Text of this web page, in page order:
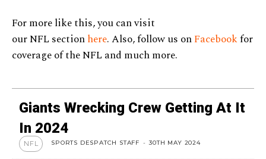
For more like this, you can visit
our NFL sectionhere. Also, follow us onFacebookfor
coverage of the NFL and much more.
Giants Wrecking Crew Getting At It
In 2024
NFL SPORTS DESPATCH STAFF - 30TH MAY 2024